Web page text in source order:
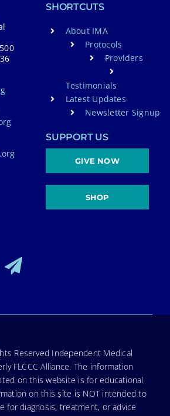
SHORTCUTS
About IMA
Protocols
Providers
Testimonials
Latest Updates
Newsletter Signup
SUPPORT US
GIVE NOW
SHOP
Reserved Independent Medical
FLCCC Alliance. The information
on this website is for educational
on this site is NOT intended to
for diagnosis, treatment, or advice